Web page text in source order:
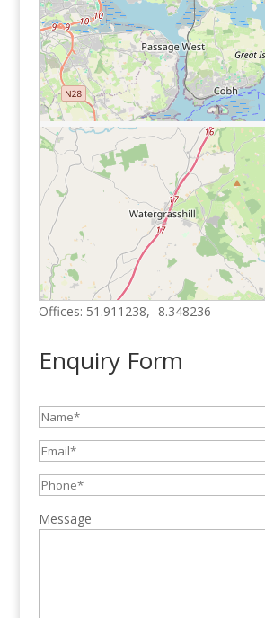
Offices: 51.911238, -8.348236
Enquiry Form
Message